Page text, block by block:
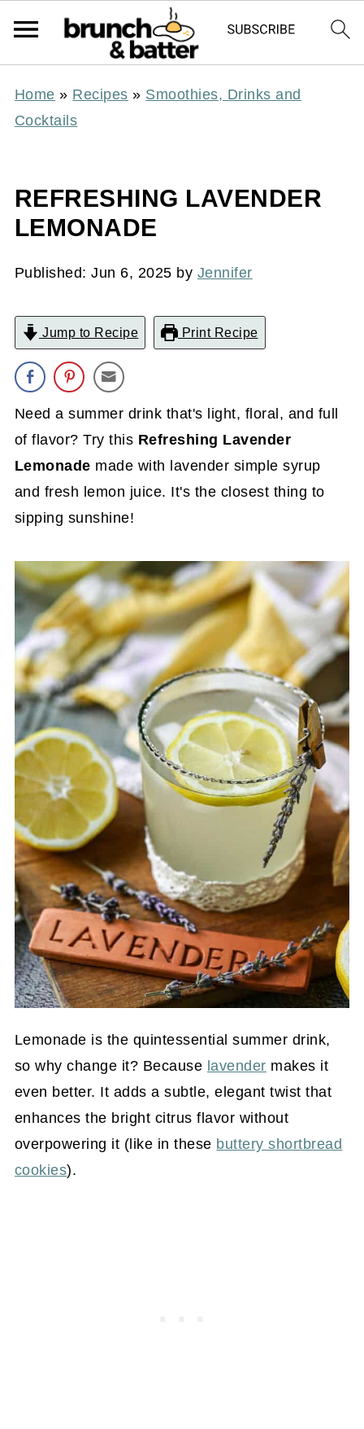
Home » Recipes » Smoothies, Drinks and
Cocktails
REFRESHING LAVENDER
LEMONADE
Published:Jun 6, 2025 by Jennifer
Jump to Recipe Print Recipe
Need a summer drink that's light, floral, and full
of flavor? Try this Refreshing Lavender
Lemonade made with lavender simple syrup
and fresh lemon juice. It's the closest thing to
sipping sunshine!
Lemonade is the quintessential summer drink,
so why change it? Because lavender makes it
even better. It adds a subtle, elegant twist that
enhances the bright citrus flavor without
overpowering it (like in these buttery shortbread
cookies).